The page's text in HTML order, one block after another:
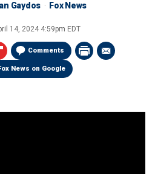
Gaydos Fox News
14, 2024 4:59pm EDT
Comments
News on Google